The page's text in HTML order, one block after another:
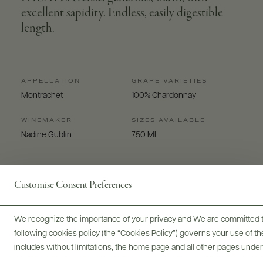
Customise Consent Preferences
We recognize the importance of your privacy and We are
following cookies policy (the “Cookies Policy”) governs your use of
includes without limitations, the home page and all other pages
excellent sapidity. Endless, easily digestible
length.
APPELLATION
Montrachet
WINEMAKER
Nadine Gublin
GRAPE VARIETIES
100% Chardonnay
SIZES AVAILABLE
750 ML
Digital Assets